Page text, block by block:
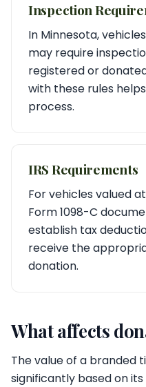
Inspection
In Minnesota,
may require
registered or
with these rules
process.
IRS Requirements
For vehicles valued
Form 1098-C
establish tax
receive the
donation.
What affects
The value of a branded
significantly based on